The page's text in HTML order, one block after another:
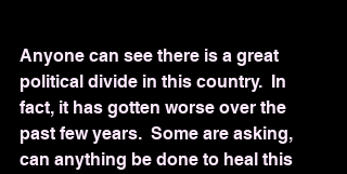
Anyone can see there is a great
political divide in this country.  In
fact, it has gotten worse over the
past few years.  Some are asking,
can anything be done to heal this